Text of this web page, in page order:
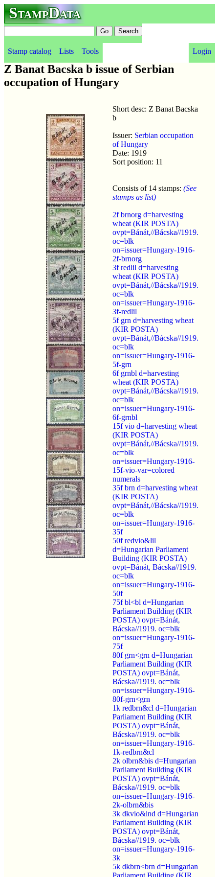
StampData
Stamp catalog Lists Tools Login
Z Banat Bacska b issue of Serbian
occupation of Hungary
Short desc: Z Banat Bacska
b
Issuer: Serbian occupation
of Hungary
Date: 1919
Sort position: 11
Consists of 14 stamps: (See
stamps as list)
2f brnorg d=harvesting
wheat (KIR POSTA)
ovpt=Bánát,//Bácska//1919.
oc=blk
on=issuer=Hungary-1916-
2f-brnorg
3f redlil d=harvesting
wheat (KIR POSTA)
ovpt=Bánát,//Bácska//1919.
oc=blk
on=issuer=Hungary-1916-
3f-redlil
5f grn d=harvesting wheat
(KIR POSTA)
ovpt=Bánát,//Bácska//1919.
oc=blk
on=issuer=Hungary-1916-
5f-grn
6f grnbl d=harvesting
wheat (KIR POSTA)
ovpt=Bánát,//Bácska//1919.
oc=blk
on=issuer=Hungary-1916-
6f-grnbl
15f vio d=harvesting wheat
(KIR POSTA)
ovpt=Bánát,//Bácska//1919.
oc=blk
on=issuer=Hungary-1916-
15f-vio-var=colored
numerals
35f brn d=harvesting wheat
(KIR POSTA)
ovpt=Bánát,//Bácska//1919.
oc=blk
on=issuer=Hungary-1916-
35f
50f redvio&lil
d=Hungarian Parliament
Building (KIR POSTA)
ovpt=Bánát, Bácska//1919.
oc=blk
on=issuer=Hungary-1916-
50f
75f bl<bl d=Hungarian
Parliament Building (KIR
POSTA) ovpt=Bánát,
Bácska//1919. oc=blk
on=issuer=Hungary-1916-
75f
80f grn<grn d=Hungarian
Parliament Building (KIR
POSTA) ovpt=Bánát,
Bácska//1919. oc=blk
on=issuer=Hungary-1916-
80f-grn<grn
1k redbrn&cl d=Hungarian
Parliament Building (KIR
POSTA) ovpt=Bánát,
Bácska//1919. oc=blk
on=issuer=Hungary-1916-
1k-redbrn&cl
2k olbrn&bis d=Hungarian
Parliament Building (KIR
POSTA) ovpt=Bánát,
Bácska//1919. oc=blk
on=issuer=Hungary-1916-
2k-olbrn&bis
3k dkvio&ind d=Hungarian
Parliament Building (KIR
POSTA) ovpt=Bánát,
Bácska//1919. oc=blk
on=issuer=Hungary-1916-
3k
5k dkbrn<brn d=Hungarian
Parliament Building (KIR